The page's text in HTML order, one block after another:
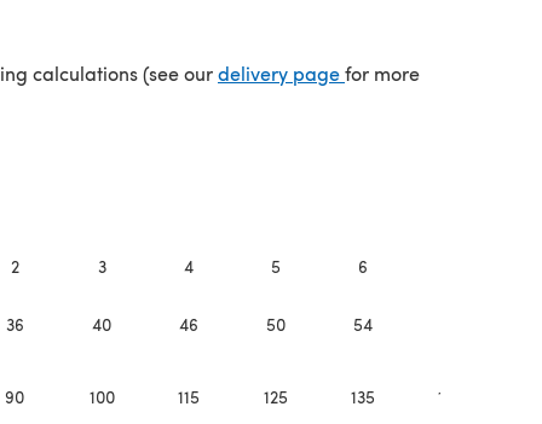
calculations (see ourdelivery page(opens in a new tab)
for more
2 3 4 5 6
36 40 46 50 54
90 100 115 125 135 145